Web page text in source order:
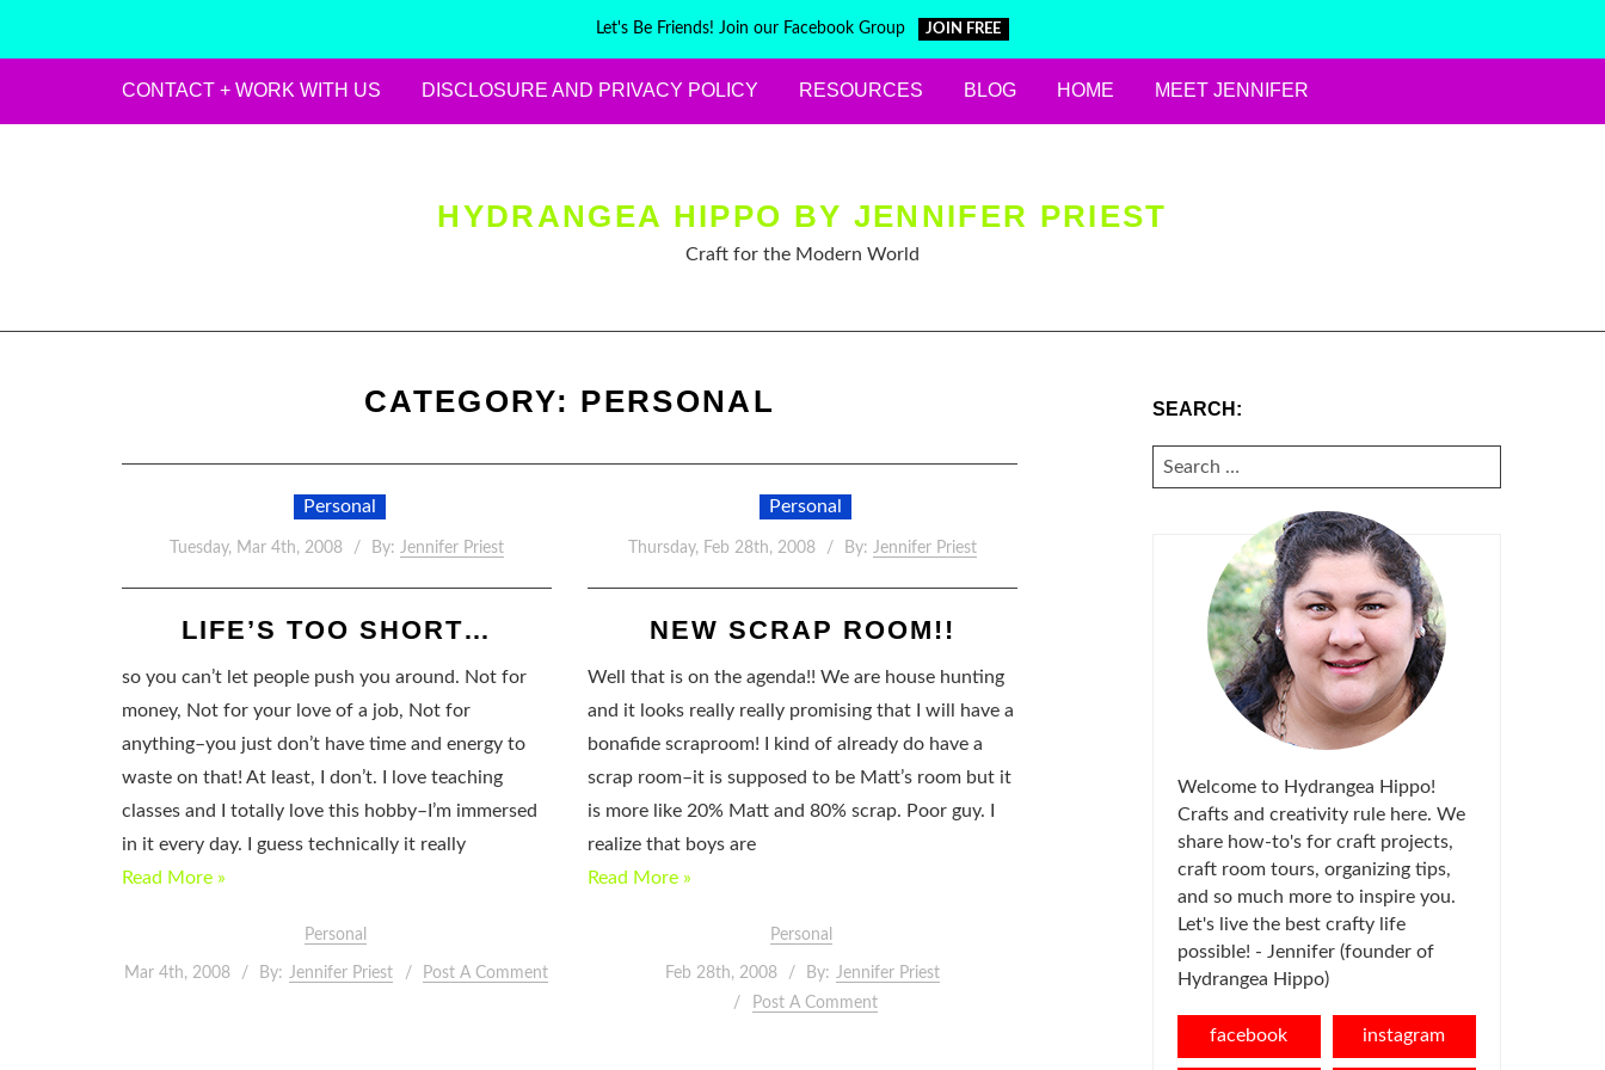
Let's Be Friends! Join our Facebook Group JOIN FREE
CONTACT + WORK WITH US DISCLOSURE AND PRIVACY POLICY RESOURCES BLOG HOME MEET JENNIFER
HYDRANGEA HIPPO BY JENNIFER PRIEST
Craft for the Modern World
CATEGORY: PERSONAL
Personal
Tuesday, Mar 4th, 2008 By: Jennifer Priest
LIFE’S TOO SHORT…
so you can’t let people push you around. Not for
money, Not for your love of a job, Not for
anything–you just don’t have time and energy to
waste on that! At least, I don’t. I love teaching
classes and I totally love this hobby–I’m immersed
in it every day. I guess technically it really
Read More »
Personal
Mar 4th, 2008 By: Jennifer Priest Post A Comment
Personal
Thursday, Feb 28th, 2008 By: Jennifer Priest
NEW SCRAP ROOM!!
Well that is on the agenda!! We are house hunting
and it looks really really promising that I will have a
bonafide scraproom! I kind of already do have a
scrap room–it is supposed to be Matt’s room but it
is more like 20% Matt and 80% scrap. Poor guy. I
realize that boys are
Read More »
Personal
Feb 28th, 2008 By: Jennifer Priest
Post A Comment
SEARCH:
SEARCH
FOR:
Welcome to Hydrangea Hippo!
Crafts and creativity rule here. We
share how-to's for craft projects,
craft room tours, organizing tips,
and so much more to inspire you.
Let's live the best crafty life
possible! - Jennifer (founder of
Hydrangea Hippo)
facebook instagram